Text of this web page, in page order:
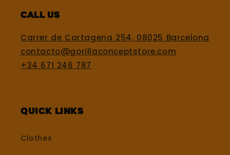
Call us
Carrer de Cartagena 254, 08025 Barcelona
contacto@gorillaconceptstore.com
+34 671 246 787
Quick Links
Clothes